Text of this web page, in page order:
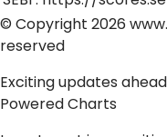
© Copyright 2026
reserved
Exciting updates
Powered Charts